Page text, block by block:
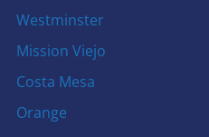
Westminster
Mission Viejo
Costa Mesa
Orange